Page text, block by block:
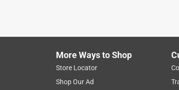
Only needed 1, but we like to keep a
have save many many trips to the
Yes, I recommend this product.
More Ways to Shop
Store Locator
Shop Our Ad